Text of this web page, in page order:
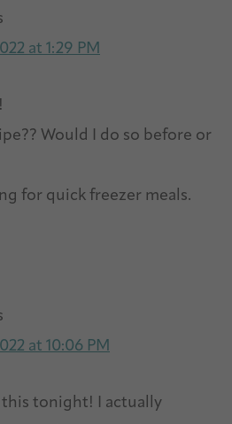
at 1:29 PM
Would I do so before or
for quick freezer meals.
at 10:06 PM
this tonight! I actually